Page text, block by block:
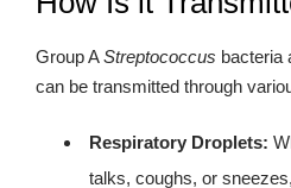
Group AStreptococcus bacteria
can be transmitted through
Respiratory Droplets:
talks, coughs, or